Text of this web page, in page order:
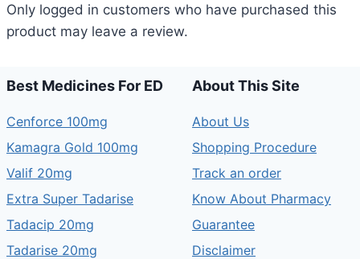
Only logged in customers who have purchased this
product may leave a review.
Best Medicines For ED
Cenforce 100mg
Kamagra Gold 100mg
Valif 20mg
Extra Super Tadarise
Tadacip 20mg
Tadarise 20mg
About This Site
About Us
Shopping Procedure
Track an order
Know About Pharmacy
Guarantee
Disclaimer